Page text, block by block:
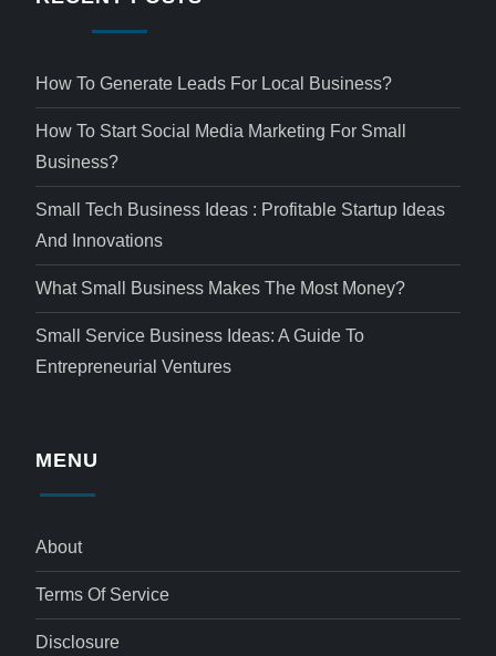
How To Generate Leads For Local Business?
How To Start Social Media Marketing For Small
Business?
Small Tech Business Ideas : Profitable Startup Ideas
And Innovations
What Small Business Makes The Most Money?
Small Service Business Ideas: A Guide To
Entrepreneurial Ventures
MENU
About
Terms Of Service
Disclosure